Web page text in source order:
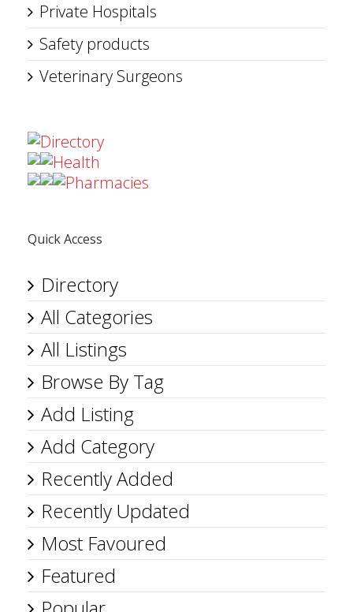
Private Hospitals
Safety products
Veterinary Surgeons
Directory
Health
Pharmacies
Quick Access
Directory
All Categories
All Listings
Browse By Tag
Add Listing
Add Category
Recently Added
Recently Updated
Most Favoured
Featured